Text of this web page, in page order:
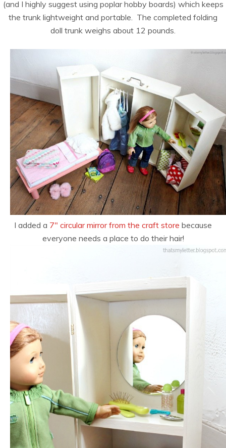
(and I highly suggest using poplar hobby boards) which keeps
the trunk lightweight and portable. The completed folding
doll trunk weighs about 12 pounds.
I added a 7″ circular mirror from the craft store because
everyone needs a place to do their hair!